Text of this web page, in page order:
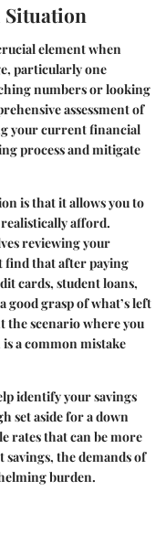
Situation
element when
particularly one
numbers or looking
assessment of
your current financial
process and mitigate
is that it allows you to
afford.
reviewing your
find that after paying
cards, student loans,
good grasp of what’s left
the scenario where you
a common mistake
identify your savings
set aside for a down
rates that can be more
the demands of
burden.